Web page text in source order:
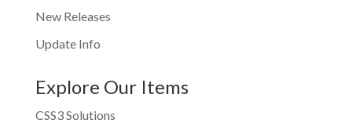
New Releases
Update Info
Explore Our Items
CSS3 Solutions